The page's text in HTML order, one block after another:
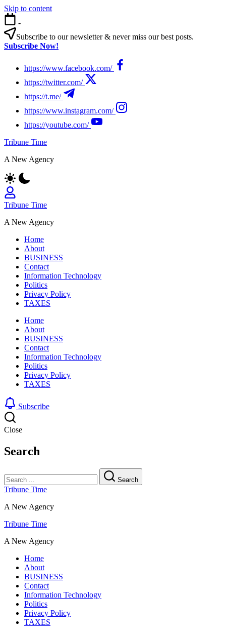
Skip to content
-
Subscribe to our newsletter & never miss our best posts.
Subscribe Now!
https://www.facebook.com/
https://twitter.com/
https://t.me/
https://www.instagram.com/
https://youtube.com/
Tribune Time
A New Agency
Tribune Time
A New Agency
Home
About
BUSINESS
Contact
Information Technology
Politics
Privacy Policy
TAXES
Home
About
BUSINESS
Contact
Information Technology
Politics
Privacy Policy
TAXES
Subscribe
Close
Search
Search
Tribune Time
A New Agency
Tribune Time
A New Agency
Home
About
BUSINESS
Contact
Information Technology
Politics
Privacy Policy
TAXES